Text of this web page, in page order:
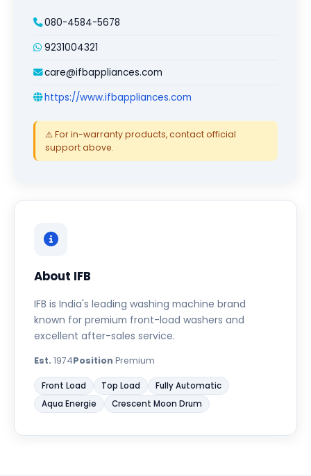
080-4584-5678
9231004321
care@ifbappliances.com
https://www.ifbappliances.com
⚠️ For in-warranty products, contact official
support above.
About IFB
IFB is India's leading washing machine brand
known for premium front-load washers and
excellent after-sales service.
Est. 1974Position Premium
Front Load Top Load
Fully Automatic
Aqua Energie
Crescent Moon Drum